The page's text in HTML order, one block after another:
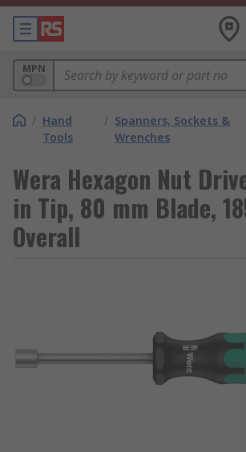
MPN
/ Hand
Tools
/ Spanners, Sockets &
Wrenches
Wera Hexagon Nut
in Tip, 80 mm Blade,
Overall